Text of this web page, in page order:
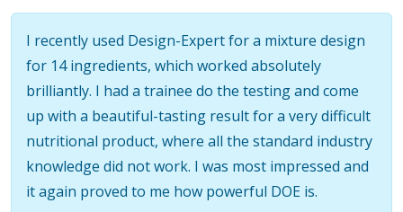
I recently used Design-Expert for a mixture design
for 14 ingredients, which worked absolutely
brilliantly. I had a trainee do the testing and come
up with a beautiful-tasting result for a very difficult
nutritional product, where all the standard industry
knowledge did not work. I was most impressed and
it again proved to me how powerful DOE is.